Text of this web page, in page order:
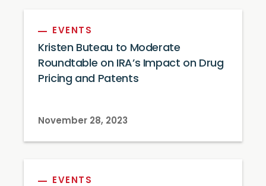
EVENTS
Kristen Buteau to Moderate
Roundtable on IRA’s Impact on Drug
Pricing and Patents
November 28, 2023
EVENTS